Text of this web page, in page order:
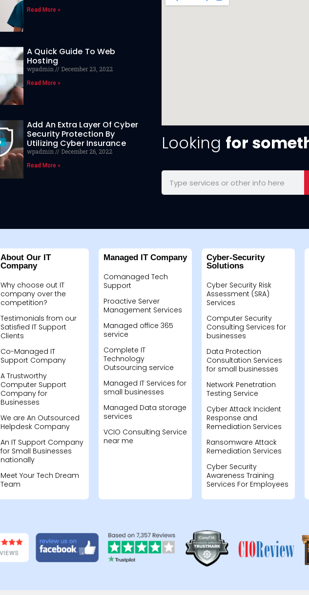
Read More »
A Quick Guide To Web
Hosting
wpadmin December 23, 2022
Read More »
Add An Extra Layer Of Cyber
Security Protection By
Utilizing Cyber Insurance
wpadmin December 26, 2022
Read More »
Looking for
About Our IT
Company
Why choose out IT
company over the
competition?
Testimonials from our
Satisfied IT Support
Clients
Co-Managed IT
Support Company
A Trustworthy
Computer Support
Company for
Businesses
We are An Outsourced
Helpdesk Company
An IT Support Company
for Small Businesses
nationally
Meet Your Tech Dream
Team
Managed IT Company
Comanaged Tech
Support
Proactive Server
Management Services
Managed office 365
service
Complete IT
Technology
Outsourcing service
Managed IT Services for
small businesses
Managed Data storage
services
VCIO Consulting Service
near me
Cyber-Security
Solutions
Cyber Security Risk
Assessment (SRA)
Services
Computer Security
Consulting Services for
businesses
Data Protection
Consultation Services
for small businesses
Network Penetration
Testing Service
Cyber Attack Incident
Response and
Remediation Services
Ransomware Attack
Remediation Services
Cyber Security
Awareness Training
Services For Employees